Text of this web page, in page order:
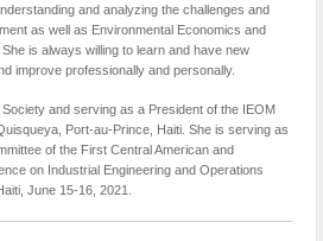
and analyzing the challenges and
as well as Environmental Economics and
is always willing to learn and have new
improve professionally and personally.
and serving as a President of the IEOM
Port-au-Prince, Haiti. She is serving as
of the First Central American and
on Industrial Engineering and Operations
June 15-16, 2021.